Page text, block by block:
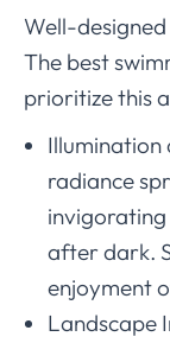
Well-
The best
prioritize this
Illumination
radiance
after dark.
enjoyment
Landscape